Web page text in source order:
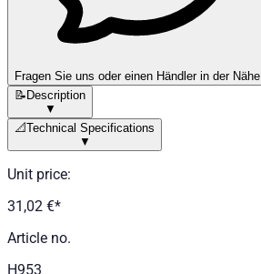
Fragen Sie uns oder einen Händler in der Nähe
📝Description
▼
📐Technical Specifications
▼
Unit price:
31,02 €*
Article no.
H953